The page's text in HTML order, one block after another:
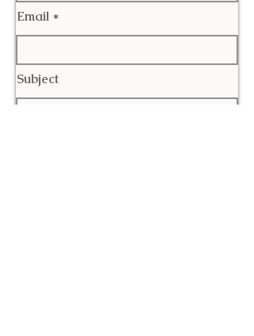
Email
Subject